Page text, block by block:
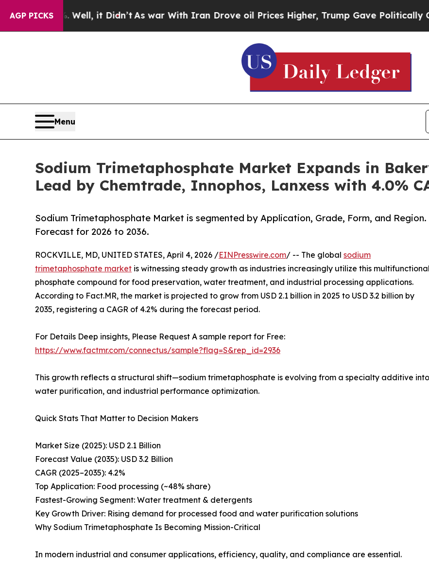
AGP PICKS
Well, it Didn’t As war With Iran Drove oil Prices Higher, Trump Gave Politically Connected
Menu
Sodium Trimetaphosphate Market Expands in
Lead by Chemtrade, Innophos, Lanxess with 4.0%
Sodium Trimetaphosphate Market is segmented by Application, Grade, Form, and Region.
Forecast for 2026 to 2036.
ROCKVILLE, MD, UNITED STATES, April 4, 2026 /EINPresswire.com/ -- The global sodium
trimetaphosphate market is witnessing steady growth as industries increasingly utilize this multifunctional
phosphate compound for food preservation, water treatment, and industrial processing applications.
According to Fact.MR, the market is projected to grow from USD 2.1 billion in 2025 to USD 3.2 billion by
2035, registering a CAGR of 4.2% during the forecast period.
For Details Deep insights, Please Request A sample report for Free:
https://www.factmr.com/connectus/sample?flag=S&rep_id=2936
This growth reflects a structural shift—sodium trimetaphosphate is evolving from a specialty additive
water purification, and industrial performance optimization.
Quick Stats That Matter to Decision Makers
Market Size (2025): USD 2.1 Billion
Forecast Value (2035): USD 3.2 Billion
CAGR (2025–2035): 4.2%
Top Application: Food processing (~48% share)
Fastest-Growing Segment: Water treatment & detergents
Key Growth Driver: Rising demand for processed food and water purification solutions
Why Sodium Trimetaphosphate Is Becoming Mission-Critical
In modern industrial and consumer applications, efficiency, quality, and compliance are essential.